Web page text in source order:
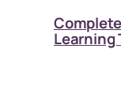
Learning